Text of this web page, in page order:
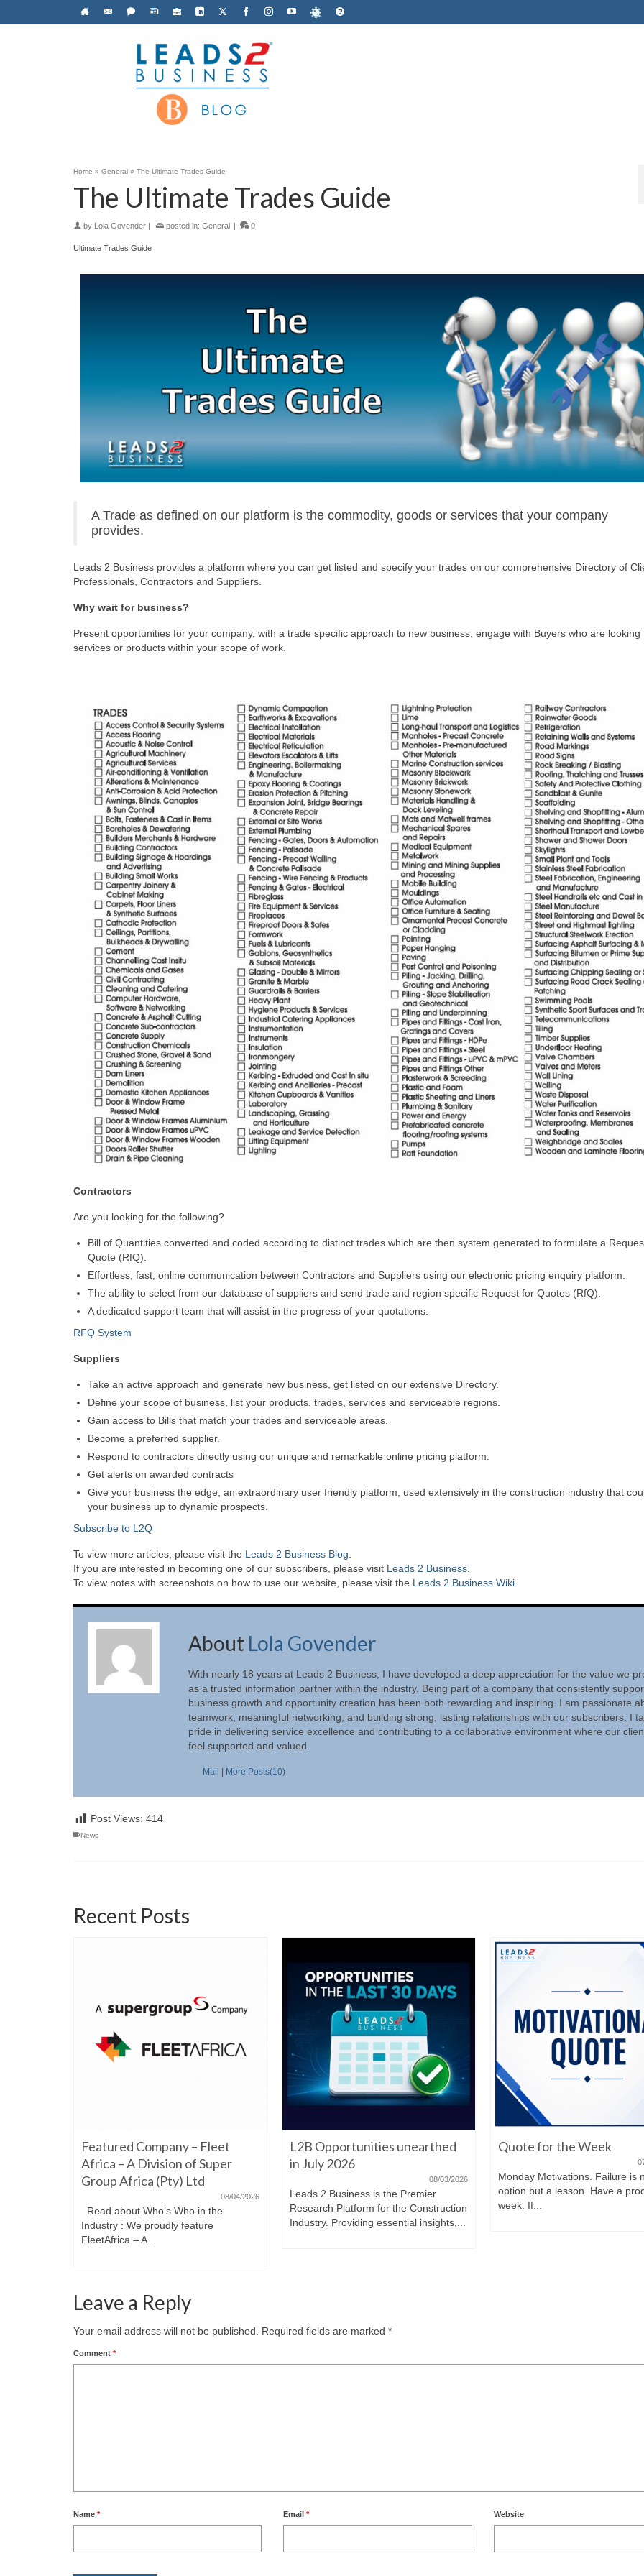
Home » General » The Ultimate Trades Guide
The Ultimate Trades Guide
by Lola Govender | posted in: General | 0
Ultimate Trades Guide
A Trade as defined on our platform is the commodity, goods or services that your company
provides.
Leads 2 Business provides a platform where you can get listed and specify your trades on our comprehensive Directory of
Professionals, Contractors and Suppliers.
Why wait for business?
Present opportunities for your company, with a trade specific approach to new business, engage with Buyers who are looking
services or products within your scope of work.
Contractors
Are you looking for the following?
Bill of Quantities converted and coded according to distinct trades which are then system generated to formulate a
Quote (RfQ).
Effortless, fast, online communication between Contractors and Suppliers using our electronic pricing enquiry platform.
The ability to select from our database of suppliers and send trade and region specific Request for Quotes (RfQ).
A dedicated support team that will assist in the progress of your quotations.
RFQ System
Suppliers
Take an active approach and generate new business, get listed on our extensive Directory.
Define your scope of business, list your products, trades, services and serviceable regions.
Gain access to Bills that match your trades and serviceable areas.
Become a preferred supplier.
Respond to contractors directly using our unique and remarkable online pricing platform.
Get alerts on awarded contracts
Give your business the edge, an extraordinary user friendly platform, used extensively in the construction industry that
your business up to dynamic prospects.
Subscribe to L2Q
To view more articles, please visit the Leads 2 Business Blog
If you are interested in becoming one of our subscribers, please visit Leads 2 Business
To view notes with screenshots on how to use our website, please visit the Leads 2 Business Wiki.
About Lola Govender
With nearly 18 years at Leads 2 Business, I have developed a deep appreciation for the value we
as a trusted information partner within the industry. Being part of a company that consistently
business growth and opportunity creation has been both rewarding and inspiring. I am passionate
teamwork, meaningful networking, and building strong, lasting relationships with our subscribers. I
pride in delivering service excellence and contributing to a collaborative environment where our
feel supported and valued.
Mail More Posts(10)
Post Views: 414
News
Recent Posts
Featured Company – Fleet
Africa – A Division of Super
Group Africa (Pty) Ltd
08/04/2026
Read about Who’s Who in the
Industry : We proudly feature
FleetAfrica – A...
L2B Opportunities unearthed
in July 2026
08/03/2026
Leads 2 Business is the Premier
Research Platform for the Construction
Industry. Providing essential insights,...
Quote for the Week
Monday Motivations. Failure is
option but a lesson. Have a
week. If...
Leave a Reply
Your email address will not be published. Required fields are marked *
Comment *
Name * Email* Website